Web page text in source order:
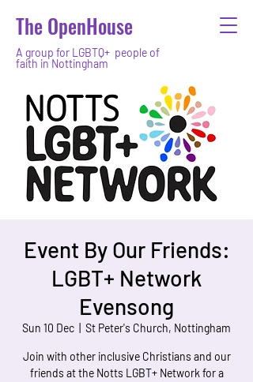
The OpenHouse
A group for LGBTQ+ people of
faith in Nottingham
Event By Our Friends:
LGBT+ Network
Evensong
Sun 10 Dec St Peter's Church, Nottingham
Join with other inclusive Christians and our
friends at the Notts LGBT+ Network for a